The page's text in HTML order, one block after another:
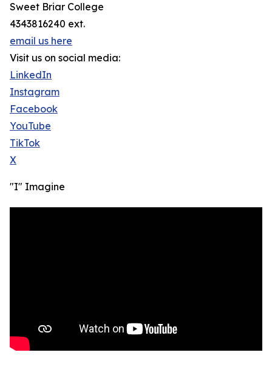
Sweet Briar College
4343816240 ext.
email us here
Visit us on social media:
LinkedIn
Instagram
Facebook
YouTube
TikTok
X
"I" Imagine